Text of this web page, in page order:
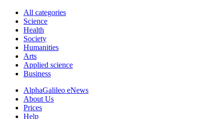
All categories
Science
Health
Society
Humanities
Arts
Applied science
Business
AlphaGalileo eNews
About Us
Prices
Help